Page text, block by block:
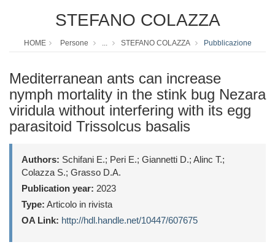
STEFANO COLAZZA
HOME Persone ... STEFANO COLAZZA Pubblicazione
Mediterranean ants can increase
nymph mortality in the stink bug Nezara
viridula without interfering with its egg
parasitoid Trissolcus basalis
Authors: Schifani E.; Peri E.; Giannetti D.; Alinc T.;
Colazza S.; Grasso D.A.
Publication year: 2023
Type: Articolo in rivista
OA Link: http://hdl.handle.net/10447/607675